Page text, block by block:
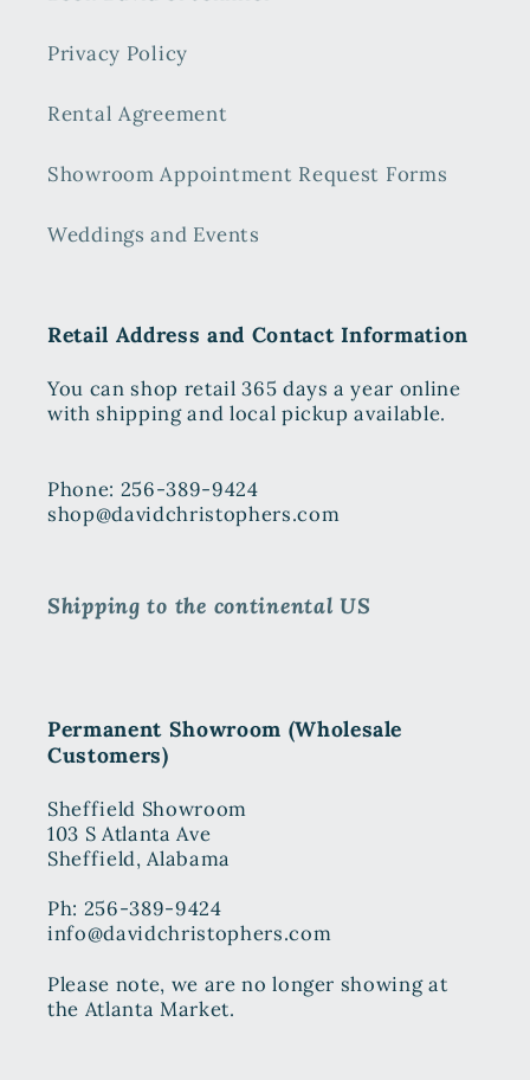
Privacy Policy
Rental Agreement
Showroom Appointment Request Forms
Weddings and Events
Retail Address and Contact Information
You can shop retail 365 days a year online
with shipping and local pickup available.
Phone: 256-389-9424
shop@davidchristophers.com
Shipping to the continental US
Permanent Showroom (Wholesale
Customers)
Sheffield Showroom
103 S Atlanta Ave
Sheffield, Alabama
Ph: 256-389-9424
info@davidchristophers.com
Please note, we are no longer showing at
the Atlanta Market.